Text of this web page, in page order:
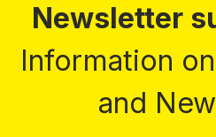
Newsletter
Information
and